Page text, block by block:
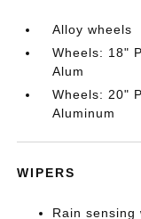
Alloy wheels
Wheels: 18"
Alum
Wheels: 20"
Aluminum
WIPERS
Rain sensing